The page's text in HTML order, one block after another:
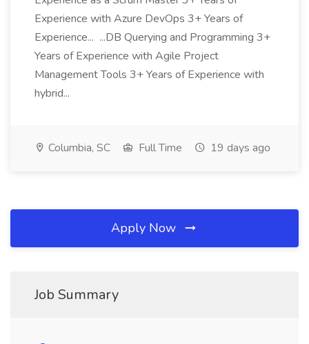
Experience with Azure DevOps 3+ Years of
Experience... ...DB Querying and Programming 3+
Years of Experience with Agile Project
Management Tools 3+ Years of Experience with
hybrid...
Columbia, SC Full Time 19 days ago
Apply Now
Job Summary